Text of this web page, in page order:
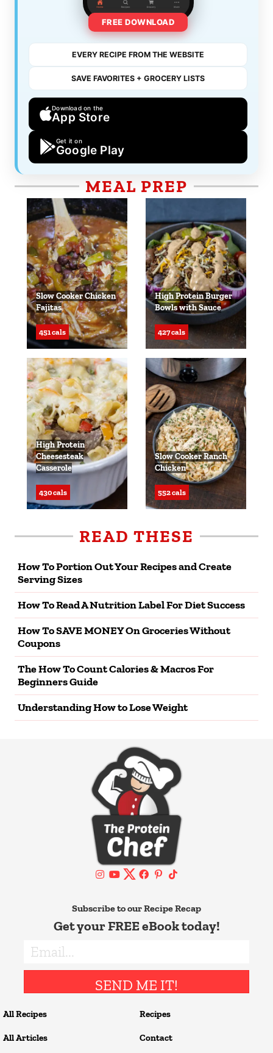
FREE DOWNLOAD
EVERY RECIPE FROM THE WEBSITE
SAVE FAVORITES + GROCERY LISTS
Download on the
App Store
Get it on
Google Play
MEAL PREP
Slow Cooker Chicken
Fajitas
451 cals
High Protein Burger
Bowls with Sauce
427 cals
High Protein
Cheesesteak
Casserole
430 cals
Slow Cooker Ranch
Chicken
552 cals
READ THESE
How To Portion Out Your Recipes and Create
Serving Sizes
How To Read A Nutrition Label For Diet Success
How To SAVE MONEY On Groceries Without
Coupons
The How To Count Calories & Macros For
Beginners Guide
Understanding How to Lose Weight
Recipes
Contact
All Recipes
All Articles
Subscribe to our Recipe Recap
Get your FREE eBook today!
SEND ME IT!